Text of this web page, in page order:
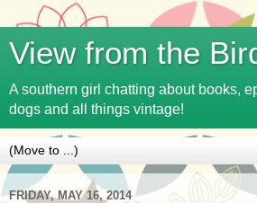
View from the
A southern girl chatting about books,
dogs and all things vintage!
FRIDAY, MAY 16, 2014